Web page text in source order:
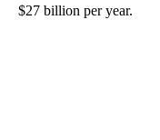
$27 billion per year.